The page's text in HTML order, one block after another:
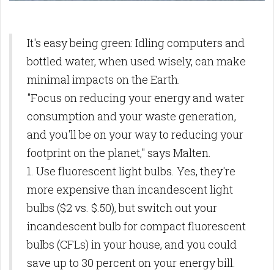
It's easy being green: Idling computers and
bottled water, when used wisely, can make
minimal impacts on the Earth.
"Focus on reducing your energy and water
consumption and your waste generation,
and you'll be on your way to reducing your
footprint on the planet," says Malten.
1. Use fluorescent light bulbs. Yes, they're
more expensive than incandescent light
bulbs ($2 vs. $.50), but switch out your
incandescent bulb for compact fluorescent
bulbs (CFLs) in your house, and you could
save up to 30 percent on your energy bill.